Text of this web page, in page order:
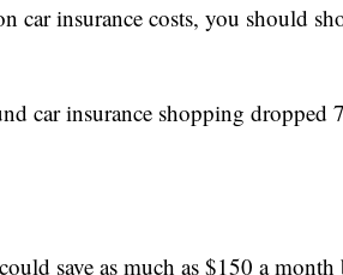
car insurance costs, you should
car insurance shopping
save as much as $150 a